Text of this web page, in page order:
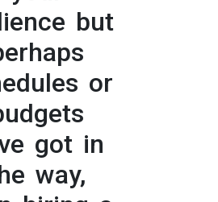
but
or
got in
way,